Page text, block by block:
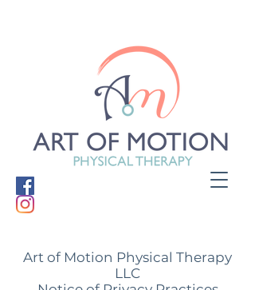
Art of Motion Physical Therapy
LLC